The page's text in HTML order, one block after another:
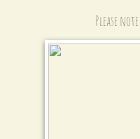
Please